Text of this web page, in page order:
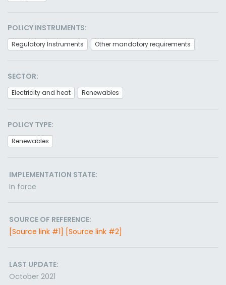
POLICY INSTRUMENTS:
Regulatory Instruments Other mandatory requirements
SECTOR:
Electricity and heat Renewables
POLICY TYPE:
Renewables
IMPLEMENTATION STATE:
In force
SOURCE OF REFERENCE:
[Source link #1] [Source link #2]
LAST UPDATE:
October 2021